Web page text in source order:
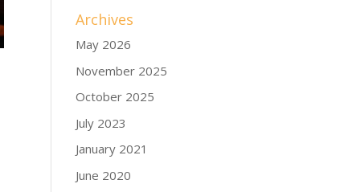
Archives
May 2026
November 2025
October 2025
July 2023
January 2021
June 2020